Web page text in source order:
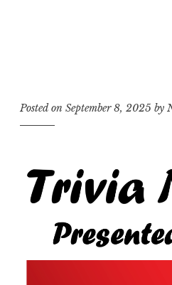
Noel
Posted on September 8, 2025 by